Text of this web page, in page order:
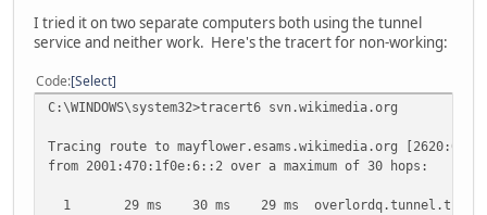
I tried it on two separate computers both using the tunnel
service and neither work. Here's the tracert for non-working:
Code Select
C:\WINDOWS\system32>tracert6 svn.wikimedia.org
Tracing route to mayflower.esams.wikimedia.org
from 2001:470:1f0e:6::2 over a maximum of 30 hops:
1 29 ms 30 ms 29 ms